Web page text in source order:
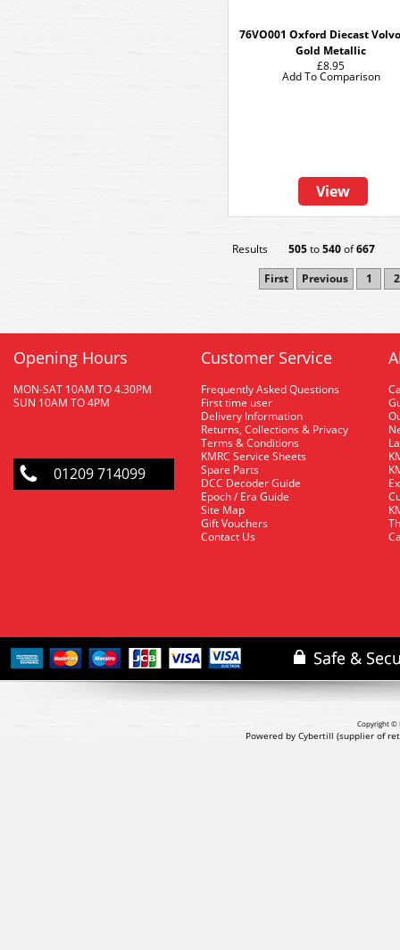
76VO001 Oxford Diecast
Gold Metallic
£8.95
View
Add To Comparison
Results 505to540of667
First
Previous 1 2
Opening Hours
MON-SAT 10AM TO 4.30PM
SUN 10AM TO 4PM
01209 714099
Customer Service
Frequently Asked Questions
First time user
Delivery Information
Returns, Collections & Privacy
Terms & Conditions
KMRC Service Sheets
Spare Parts
DCC Decoder Guide
Epoch / Era Guide
Site Map
Gift Vouchers
Contact Us
Copyright ©
Powered by Cybertill (supplier of